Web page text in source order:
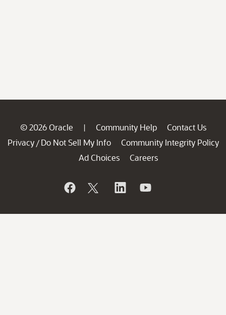
© 2026 Oracle | Community Help
Contact Us
Privacy / Do Not Sell My Info
Community Integrity Policy
Ad Choices
Careers